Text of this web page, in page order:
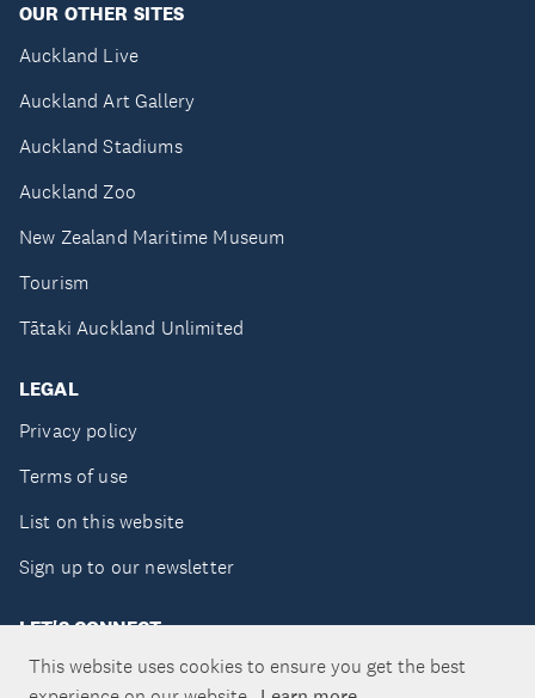
This website uses cookies to ensure you get the best
OUR OTHER SITES
Auckland Live
Auckland Art Gallery
Auckland Stadiums
Auckland Zoo
New Zealand Maritime Museum
Tourism
Tātaki Auckland Unlimited
LEGAL
Privacy policy
Terms of use
List on this website
Sign up to our newsletter
LET'S CONNECT